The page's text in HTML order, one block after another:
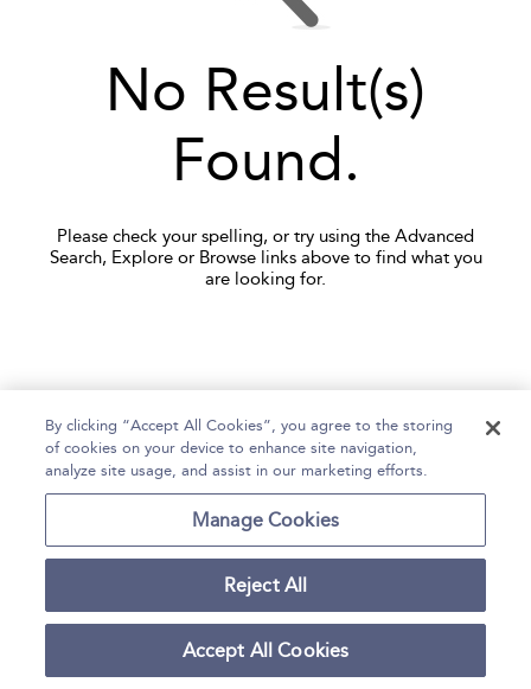
No Result(s)
Found.
Please check your spelling, or try using the Advanced
Search, Explore or Browse links above to find what you
are looking for.
Home Help Accessibility Contact Us
Copyright Bloomsbury
Terms and Conditions
By clicking “Accept All Cookies”, you agree to the storing
of cookies on your device to enhance site navigation,
analyze site usage, and assist in our marketing efforts.
Manage Cookies
Reject All
Accept All Cookies